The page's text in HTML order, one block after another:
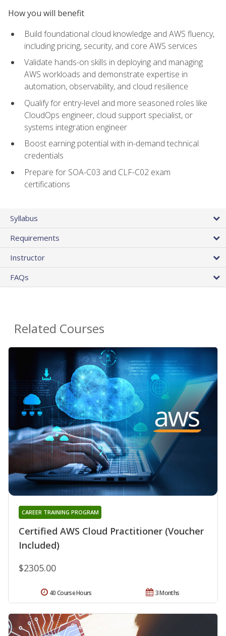
How you will benefit
Build foundational cloud knowledge and AWS fluency,
including pricing, security, and core AWS services
Validate hands-on skills in deploying and managing
AWS workloads and demonstrate expertise in
automation, observability, and cloud resilience
Qualify for entry-level and more seasoned roles like
CloudOps engineer, cloud support specialist, or
systems integration engineer
Boost earning potential with in-demand technical
credentials
Prepare for SOA-C03 and CLF-C02 exam
certifications
Syllabus
Requirements
Instructor
FAQs
Related Courses
Certified AWS Cloud Practitioner (Voucher
Included)
CAREER TRAINING PROGRAM
$2305.00
3 Months
40 Course Hours